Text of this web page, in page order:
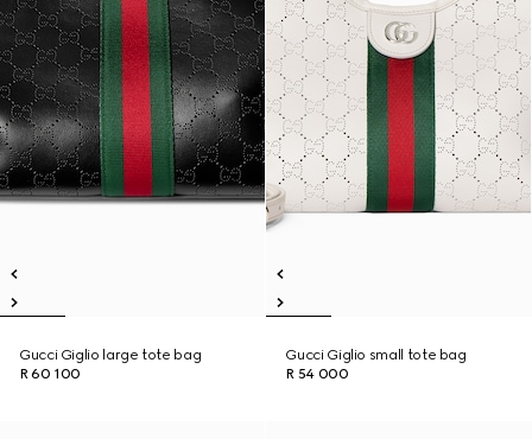
Gucci Giglio large tote bag
R 60 100
Gucci Giglio small tote bag
R 54 000